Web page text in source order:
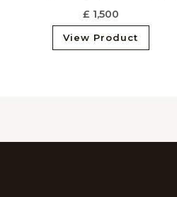
£ 1,500
View Product